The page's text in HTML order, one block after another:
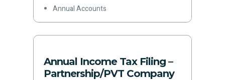
Annual Accounts
Other income sources, if any
Annual personal expenses
Investments and disposals during the
Annual Income Tax Filing –
Partnership/PVT Company